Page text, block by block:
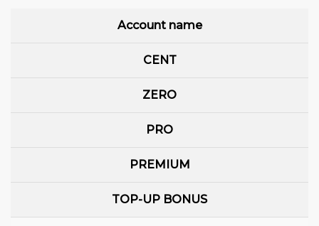
Account name
CENT
ZERO
PRO
PREMIUM
TOP-UP BONUS